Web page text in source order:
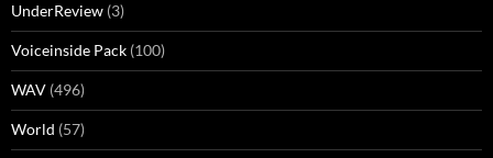
UnderReview (3)
Voiceinside Pack (100)
WAV (496)
World (57)